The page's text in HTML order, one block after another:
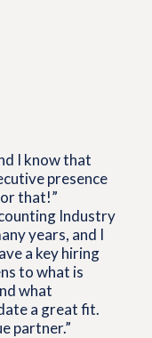
I know that
presence
that!”
Industry
years, and I
a key hiring
to what is
what
a great fit.
partner.”